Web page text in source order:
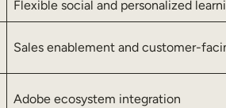
Flexible social and personalized
Sales enablement and customer-
Adobe ecosystem integration